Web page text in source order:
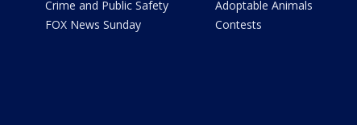
Crime and Public Safety
FOX News Sunday
Adoptable Animals
Contests